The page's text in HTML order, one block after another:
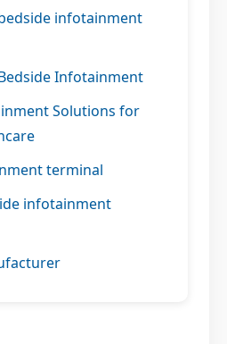
infotainment
Infotainment
Solutions for
terminal
infotainment